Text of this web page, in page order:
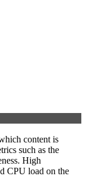
content is
such as the
High
CPU load on the